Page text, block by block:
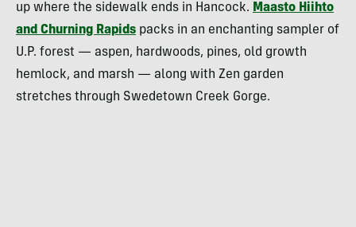
up where the sidewalk ends in Hancock. Maasto Hiihto
and Churning Rapids packs in an enchanting sampler of
U.P. forest — aspen, hardwoods, pines, old growth
hemlock, and marsh — along with Zen garden
stretches through Swedetown Creek Gorge.